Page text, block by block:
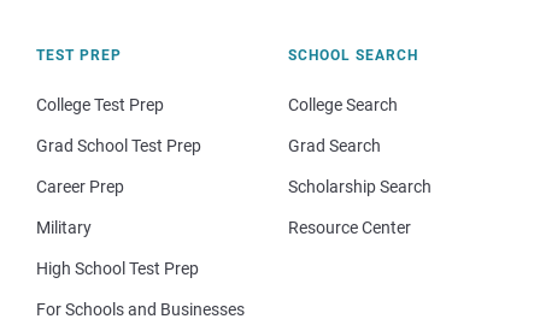
TEST PREP
College Test Prep
Grad School Test Prep
Career Prep
Military
High School Test Prep
For Schools and Businesses
SCHOOL SEARCH
College Search
Grad Search
Scholarship Search
Resource Center